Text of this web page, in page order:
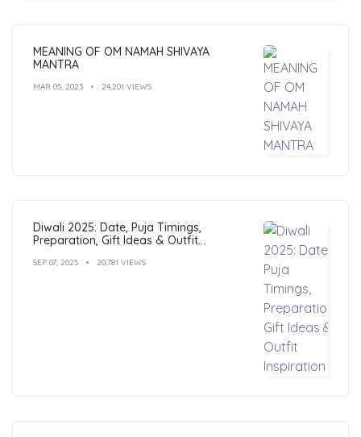
MEANING OF OM NAMAH SHIVAYA
MANTRA
MAR 05, 2023 24,201 VIEWS
Diwali 2025: Date, Puja Timings,
Preparation, Gift Ideas & Outfit
SEP 07, 2025 20,781 VIEWS